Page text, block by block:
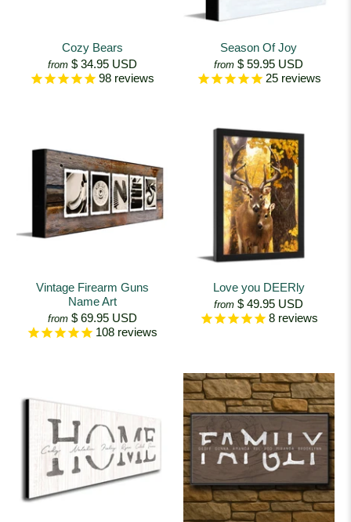
Cozy Bears
from $ 34.95 USD
98 reviews
Season Of Joy
from $ 59.95 USD
25reviews
Vintage Firearm Guns
Name Art
from $ 69.95 USD
108 reviews
Love you DEERly
from $ 49.95 USD
8reviews